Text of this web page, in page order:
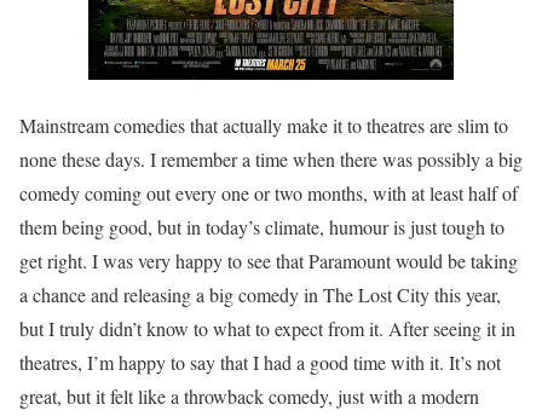
Mainstream comedies that actually make it to theatres are slim to
none these days. I remember a time when there was possibly a big
comedy coming out every one or two months, with at least half of
them being good, but in today’s climate, humour is just tough to
get right. I was very happy to see that Paramount would be taking
a chance and releasing a big comedy in The Lost City this year,
but I truly didn’t know to what to expect from it. After seeing it in
theatres, I’m happy to say that I had a good time with it. It’s not
great, but it felt like a throwback comedy, just with a modern